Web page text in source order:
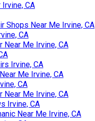
Irvine, CA
Shops Near Me Irvine, CA
CA
Near Me Irvine, CA
Irvine, CA
Me Irvine, CA
CA
Near Me Irvine, CA
Irvine, CA
Near Me Irvine, CA